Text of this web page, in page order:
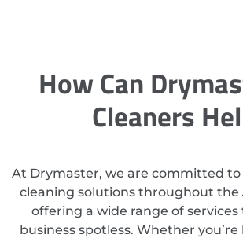
How Can
Cleaners
At Drymaster, we are committed
cleaning solutions throughout the
offering a wide range of
business spotless. Whether